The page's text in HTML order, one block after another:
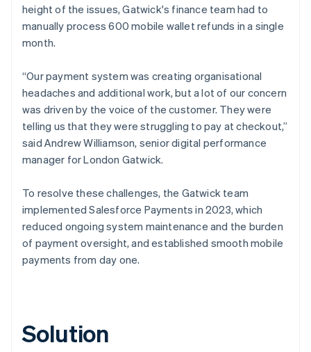
height of the issues, Gatwick's finance team had to
manually process 600 mobile wallet refunds in a single
month.
“Our payment system was creating organisational
headaches and additional work, but a lot of our concern
was driven by the voice of the customer. They were
telling us that they were struggling to pay at checkout,”
said Andrew Williamson, senior digital performance
manager for London Gatwick.
To resolve these challenges, the Gatwick team
implemented Salesforce Payments in 2023, which
reduced ongoing system maintenance and the burden
of payment oversight, and established smooth mobile
payments from day one.
Solution